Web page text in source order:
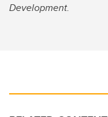
Development.